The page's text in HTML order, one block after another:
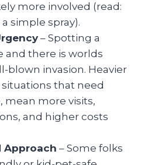
more involved (read:
simple spray).
– Spotting a
and there is worlds
blown invasion. Heavier
that need
mean more visits,
and higher costs
Approach – Some folks